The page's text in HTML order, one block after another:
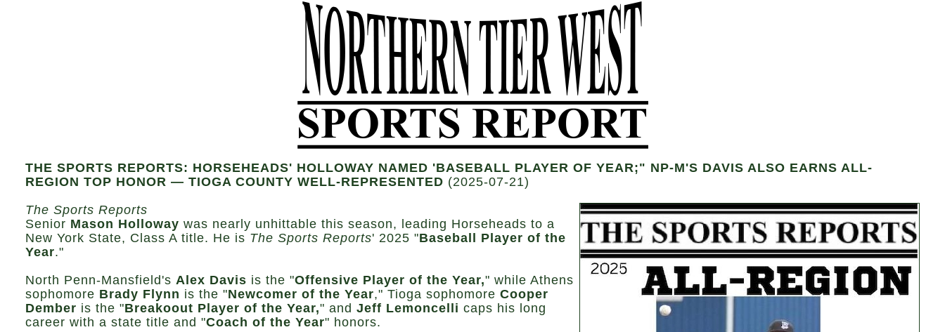
THE SPORTS REPORTS: HORSEHEADS' HOLLOWAY NAMED 'BASEBALL PLAYER OF YEAR;" NP-M'S DAVIS ALSO EARNS ALL-
REGION TOP HONOR — TIOGA COUNTY WELL-REPRESENTED (2025-07-21)
The Sports Reports
Senior Mason Holloway was nearly unhittable this season, leading Horseheads to a
New York State, Class A title. He is The Sports Reports' 2025 "Baseball Player of the
Year."
North Penn-Mansfield's Alex Davis is the "Offensive Player of the Year," while Athens
sophomore Brady Flynn is the "Newcomer of the Year," Tioga sophomore Cooper
Dember is the "Breakoout Player of the Year," and Jeff Lemoncelli caps his long
career with a state title and "Coach of the Year" honors.